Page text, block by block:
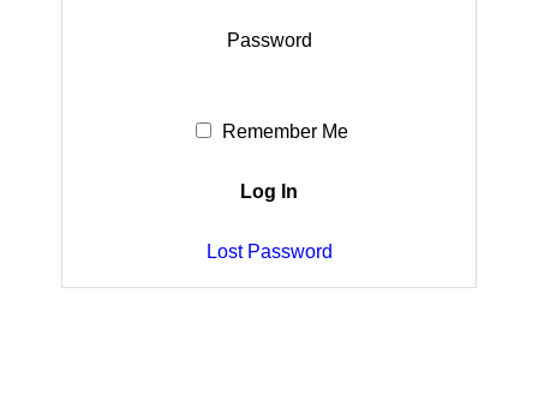
Password
Remember Me
Lost Password